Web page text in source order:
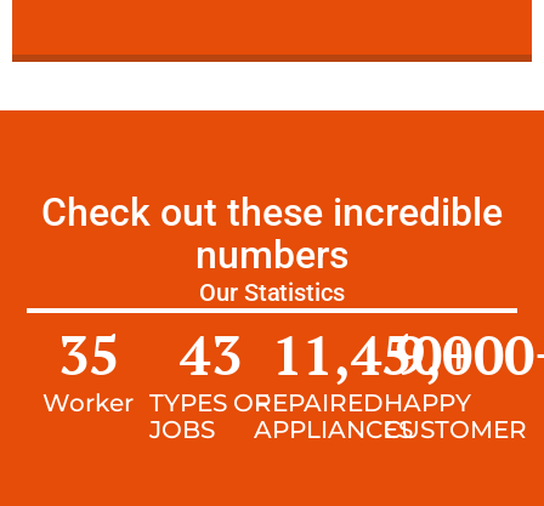
Check out these incredible
numbers
Our Statistics
Worker
35
TYPES OF
JOBS
43
REPAIRED
APPLIANCES
11,450+
HAPPY
CUSTOMER
9,000